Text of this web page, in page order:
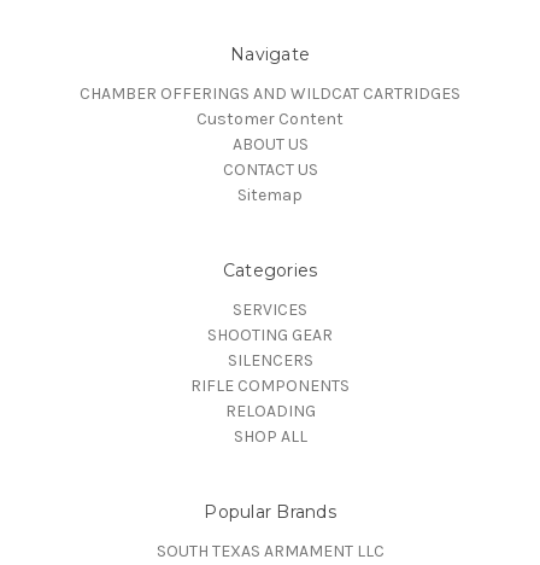
Navigate
CHAMBER OFFERINGS AND WILDCAT CARTRIDGES
Customer Content
ABOUT US
CONTACT US
Sitemap
Categories
SERVICES
SHOOTING GEAR
SILENCERS
RIFLE COMPONENTS
RELOADING
SHOP ALL
Popular Brands
SOUTH TEXAS ARMAMENT LLC